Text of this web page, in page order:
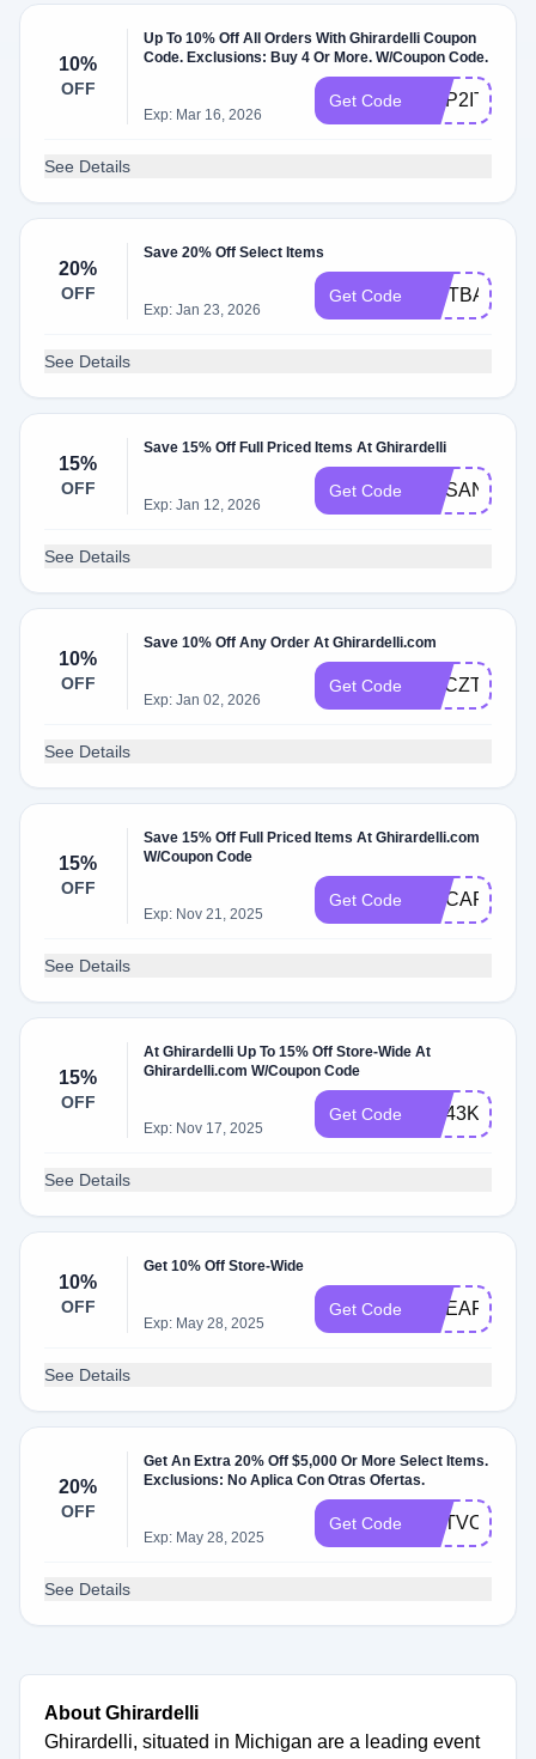
10%
OFF
Up To 10% Off All Orders With Ghirardelli Coupon
Code. Exclusions: Buy 4 Or More. W/Coupon Code.
Exp: Mar 16, 2026
Get Code HOP2IT
See Details
20%
OFF
Save 20% Off Select Items
Exp: Jan 23, 2026
Get Code GIFTBAG20
See Details
15%
OFF
Save 15% Off Full Priced Items At Ghirardelli
Exp: Jan 12, 2026
Get Code GCSANTA15
See Details
10%
OFF
Save 10% Off Any Order At Ghirardelli.com
Exp: Jan 02, 2026
Get Code
See Details
15%
OFF
Save 15% Off Full Priced Items At Ghirardelli.com
W/Coupon Code
Exp: Nov 21, 2025
Get Code
See Details
15%
OFF
At Ghirardelli Up To 15% Off Store-Wide At
Ghirardelli.com W/Coupon Code
Exp: Nov 17, 2025
Get Code GC43KXM82
See Details
10%
OFF
Get 10% Off Store-Wide
Exp: May 28, 2025
Get Code
See Details
20%
OFF
Get An Extra 20% Off $5,000 Or More Select Items.
Exclusions: No Aplica Con Otras Ofertas.
Exp: May 28, 2025
Get Code
See Details
About Ghirardelli
Ghirardelli, situated in Michigan are a leading event